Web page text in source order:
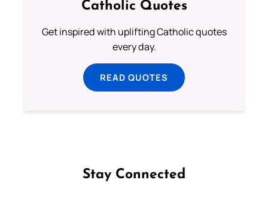
Catholic Quotes
Get inspired with uplifting Catholic quotes
every day.
READ QUOTES
Stay Connected